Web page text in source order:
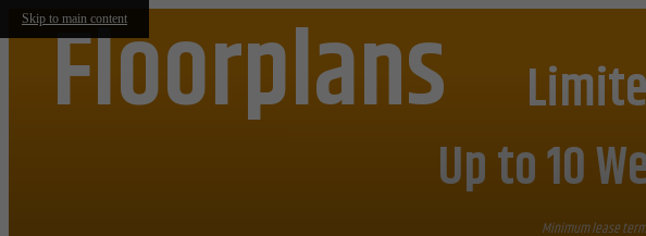
Skip to main content
Up to 10
Minimum lease
Floorplans